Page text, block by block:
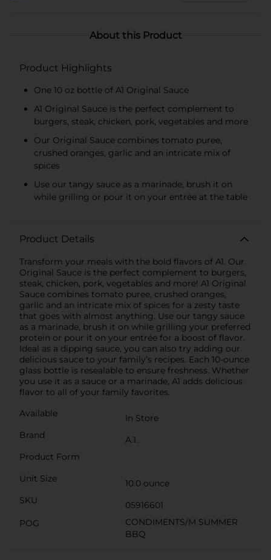
About this Product
Product Highlights
One 10 oz bottle of A1 Original Sauce
A1 Original Sauce is the perfect complement to
burgers, steak, chicken, pork, vegetables and more
Our Original Sauce combines tomato puree,
crushed oranges, garlic and an intricate mix of
spices
Use our tangy sauce as a marinade, brush it on
while grilling or pour it on your entrée at the table
Product Details
Transform your meals with the bold flavors of A1. Our
Original Sauce is the perfect complement to burgers,
steak, chicken, pork, vegetables and more! A1 Original
Sauce combines tomato puree, crushed oranges,
garlic and an intricate mix of spices for a zesty taste
that goes with almost anything. Use our tangy sauce
as a marinade, brush it on while grilling your preferred
protein or pour it on your entrée for a boost of flavor.
Ideal as a dipping sauce, you can also try adding our
delicious sauce to your family’s recipes. Each 10-ounce
glass bottle is resealable to ensure freshness. Whether
you use it as a sauce or a marinade, A1 adds delicious
flavor to all of your family favorites.
Available
In Store
Brand
A.1.
Product Form
Unit Size
10.0 ounce
SKU
05916601
POG
CONDIMENTS/M SUMMER
BBQ